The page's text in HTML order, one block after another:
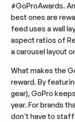
#GoProAwards.
best ones are
feed uses a wall
aspect ratios of
a carousel layout
What makes the
reward. By
gear), GoPro
year. For brands
don't have to